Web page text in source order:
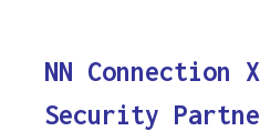
NN Connection
Security